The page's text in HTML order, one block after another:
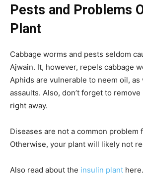
Pests and Problems
Plant
Cabbage worms and pests seldom
Ajwain. It, however, repels cabbage
Aphids are vulnerable to neem oil, as
assaults. Also, don’t forget to
right away.
Diseases are not a common problem
Otherwise, your plant will likely not
Also read about the insulin plant here.